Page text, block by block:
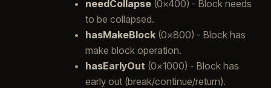
needCollapse(0x400) - Block needs
to be collapsed.
hasMakeBlock(0x800) - Block has
make block operation.
hasEarlyOut (0x1000) - Block has
early out (break/continue/return).